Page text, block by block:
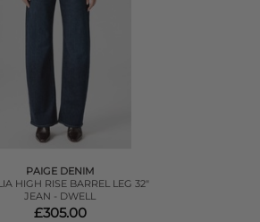
PAIGE DENIM
HIGH RISE BARREL LEG 32"
JEAN - DWELL
£305.00